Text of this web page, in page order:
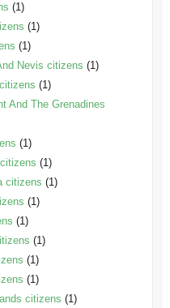
(1)
(1)
(1)
Nevis citizens (1)
(1)
And The Grenadines
(1)
(1)
citizens (1)
(1)
(1)
(1)
(1)
(1)
citizens (1)